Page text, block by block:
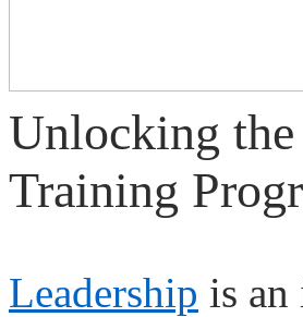
Unlocking the
Training
Leadership is